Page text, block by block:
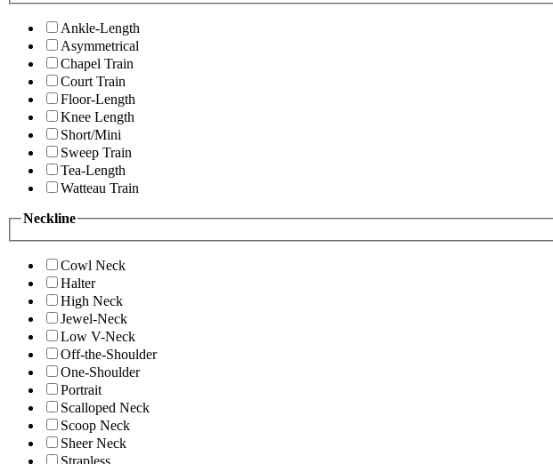
Ankle-Length
Asymmetrical
Chapel Train
Court Train
Floor-Length
Knee Length
Short/Mini
Sweep Train
Tea-Length
Watteau Train
Neckline
Cowl Neck
Halter
High Neck
Jewel-Neck
Low V-Neck
Off-the-Shoulder
One-Shoulder
Portrait
Scalloped Neck
Scoop Neck
Sheer Neck